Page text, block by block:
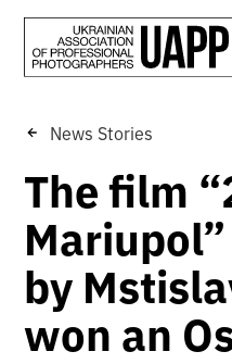
News Stories
The film
by
won an